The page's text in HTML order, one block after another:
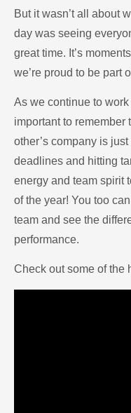
But it wasn’t all about
day was seeing
great time. It’s
we’re proud to be part
As we continue to work
important to remember
other’s company is
deadlines and hitting
energy and team spirit
of the year! You too
team and see the
performance.
Check out some of